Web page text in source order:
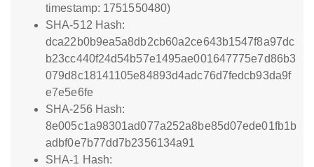
timestamp: 1751550480)
SHA-512 Hash:
dca22b0b9ea5a8db2cb60a2ce643b1547f8a97dc
b23cc440f24d54b57e1495ae001647775e7d86b3
079d8c18141105e84893d4adc76d7fedcb93da9f
e7e5e6fe
SHA-256 Hash:
8e005c1a98301ad077a252a8be85d07ede01fb1b
adbf0e7b77dd7b2356134a91
SHA-1 Hash: